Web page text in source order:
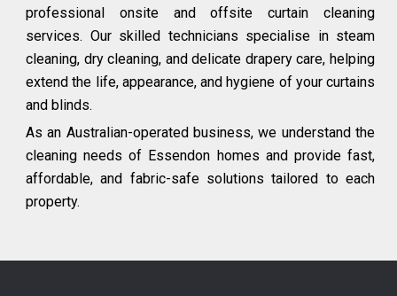
professional onsite and offsite curtain cleaning
services. Our skilled technicians specialise in steam
cleaning, dry cleaning, and delicate drapery care, helping
extend the life, appearance, and hygiene of your curtains
and blinds.
As an Australian-operated business, we understand the
cleaning needs of Essendon homes and provide fast,
affordable, and fabric-safe solutions tailored to each
property.